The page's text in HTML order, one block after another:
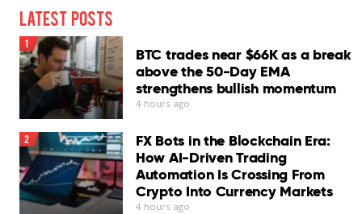
Latest Posts
1
BTC trades near $66K as a break
above the 50-Day EMA
strengthens bullish momentum
4 hours ago
2
FX Bots in the Blockchain Era:
How AI-Driven Trading
Automation Is Crossing From
Crypto Into Currency Markets
4 hours ago